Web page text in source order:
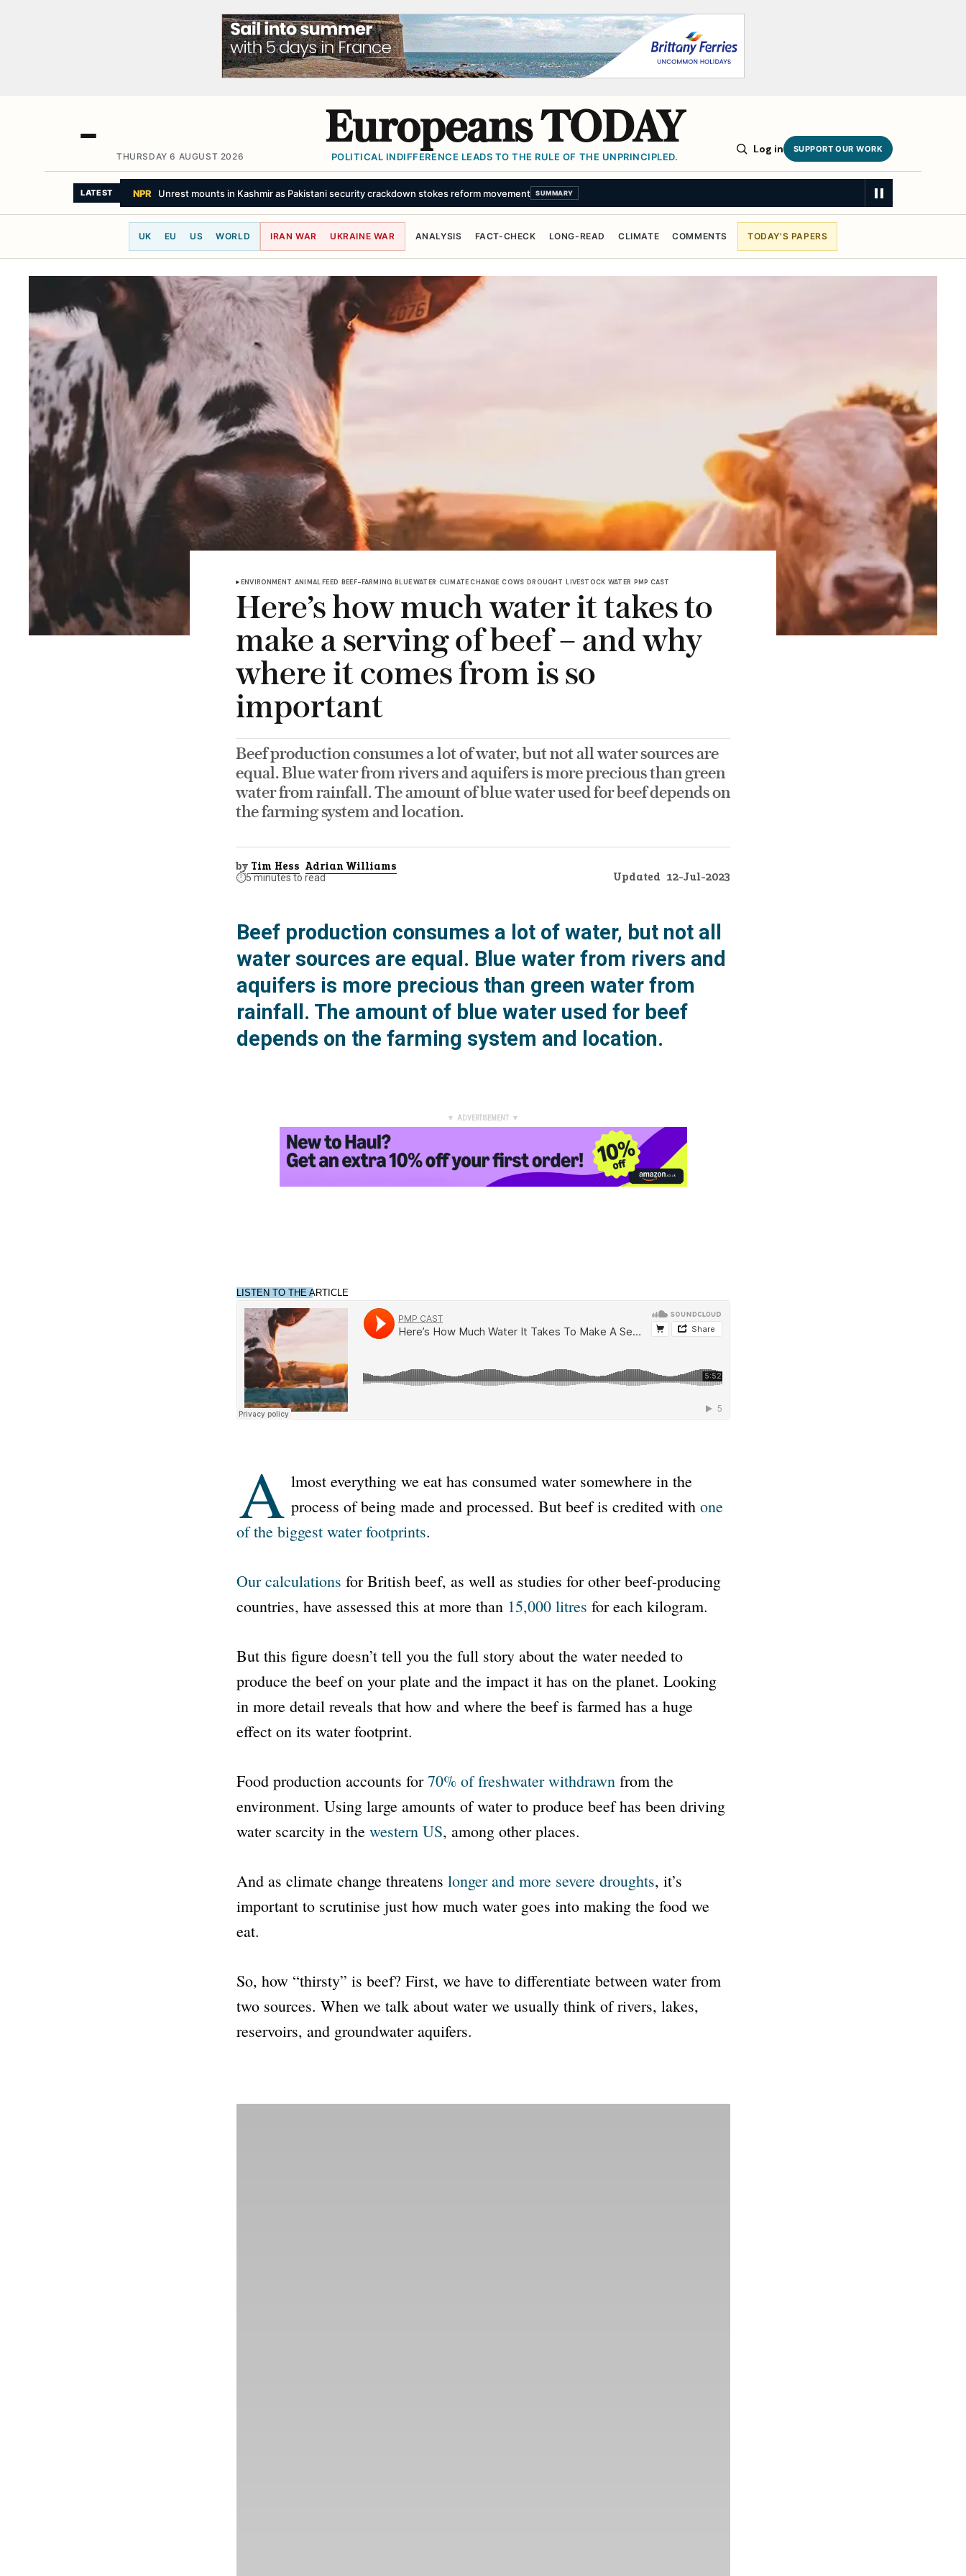
THURSDAY 6 AUGUST 2026
Europeans TODAY
POLITICAL INDIFFERENCE LEADS TO THE RULE OF THE UNPRINCIPLED.
Log in SUPPORT OUR WORK
LATEST SKY NEWS Explosive drone 'attack' was 'professionally carried out' SUMMARY
UK EU US WORLD IRAN WAR UKRAINE WAR ANALYSIS FACT-CHECK LONG-READ CLIMATE COMMENTS TODAY'S PAPERS
ENVIRONMENT ANIMAL FEED BEEF-FARMING BLUE WATER CLIMATE CHANGE COWS DROUGHT LIVESTOCK WATER PMP CAST
Here’s how much water it takes to
make a serving of beef – and why
where it comes from is so
important
Beef production consumes a lot of water, but not all water sources are
equal. Blue water from rivers and aquifers is more precious than green
water from rainfall. The amount of blue water used for beef depends on
the farming system and location.
by Tim Hess Adrian Williams
⏱️5 minutes to read Updated 12-Jul-2023
Beef production consumes a lot of water, but not all
water sources are equal. Blue water from rivers and
aquifers is more precious than green water from
rainfall. The amount of blue water used for beef
depends on the farming system and location.
▼ ADVERTISEMENT ▼
LISTEN TO THE ARTICLE
A lmost everything we eat has consumed water somewhere in the
process of being made and processed. But beef is credited with one
of the biggest water footprints.
Our calculations for British beef, as well as studies for other beef-producing
countries, have assessed this at more than 15,000 litres for each kilogram.
But this figure doesn’t tell you the full story about the water needed to
produce the beef on your plate and the impact it has on the planet. Looking
in more detail reveals that how and where the beef is farmed has a huge
effect on its water footprint.
Food production accounts for70% of freshwater withdrawnfrom the
environment. Using large amounts of water to produce beef has been driving
water scarcity in the western US, among other places.
And as climate change threatens longer and more severe droughts, it’s
important to scrutinise just how much water goes into making the food we
eat.
So, how “thirsty” is beef? First, we have to differentiate between water from
two sources. When we talk about water we usually think of rivers, lakes,
reservoirs, and groundwater aquifers.